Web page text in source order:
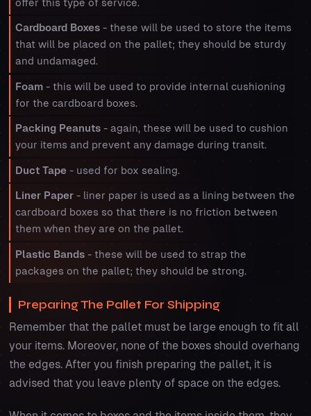
Cardboard Boxes - these will be used to store the items
that will be placed on the pallet; they should be sturdy
and undamaged.
Foam - this will be used to provide internal cushioning
for the cardboard boxes.
Packing Peanuts - again, these will be used to cushion
your items and prevent any damage during transit.
Duct Tape - used for box sealing.
Liner Paper - liner paper is used as a lining between the
cardboard boxes so that there is no friction between
them when they are on the pallet.
Plastic Bands - these will be used to strap the
packages on the pallet; they should be strong.
Preparing The Pallet For Shipping
Remember that the pallet must be large enough to fit all
your items. Moreover, none of the boxes should overhang
the edges. After you finish preparing the pallet, it is
advised that you leave plenty of space on the edges.